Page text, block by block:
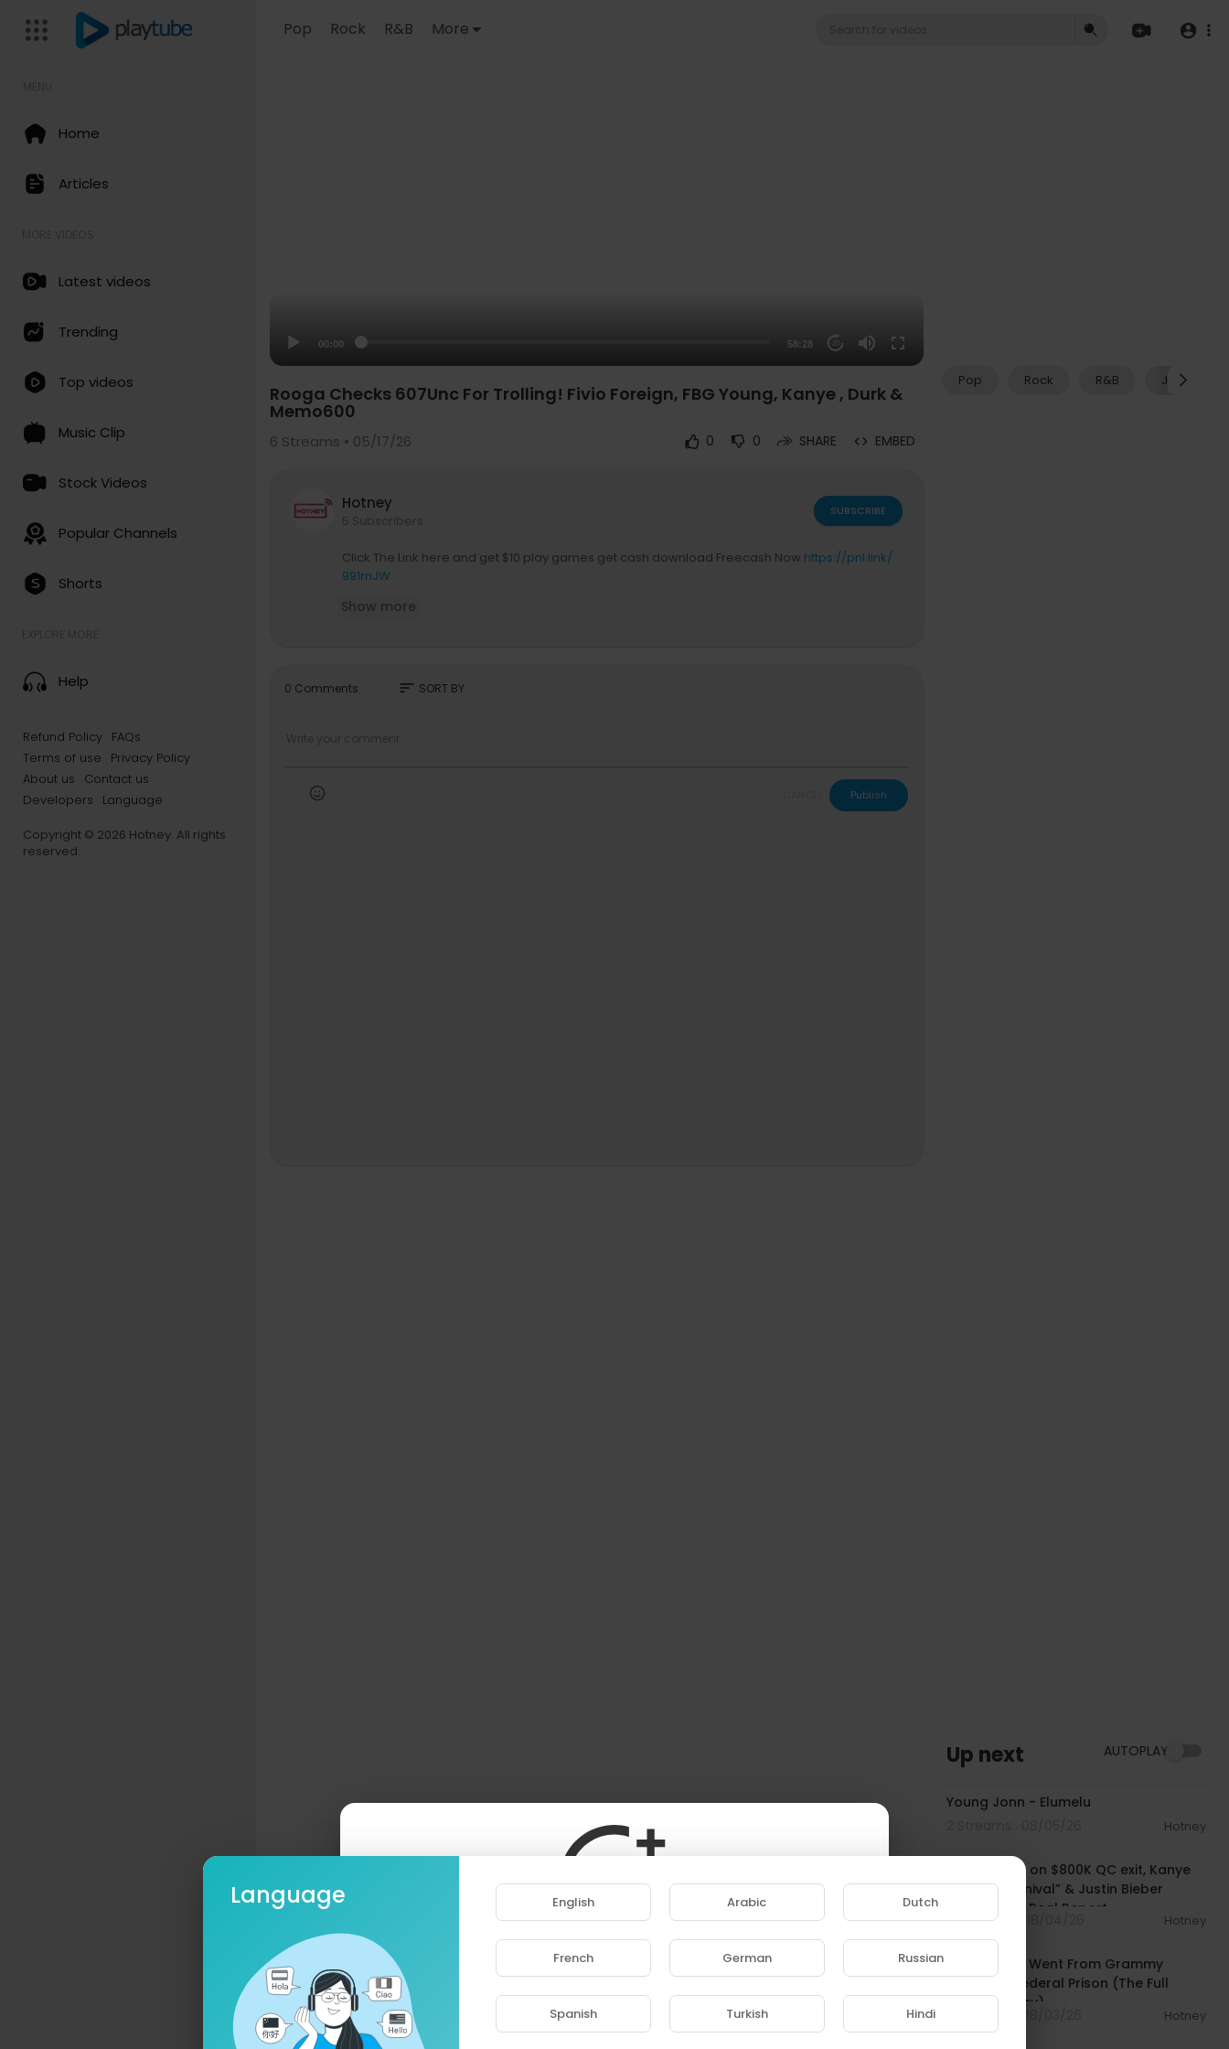
Please note that if you are under 18, you won't be able to
access this site.
Are you 18 years old or above?
Pop Rock R&B More
Home
Articles
Latest videos
Trending
Top videos
Music Clip
Stock Videos
Popular Channels
Shorts
Help
Refund Policy FAQs
Terms of use
Privacy Policy
About us
Contact us
Developers
Language
Copyright © 2026 Hotney. All rights
reserved.
00:00 58:28 20
Pop Rock R&B Jazz
Up next AUTOPLAY
Young Jonn - Elumelu
Hotney
Rich The Kid on $800K QC exit, Kanye
West’s “Carnival” & Justin Bieber
collab | The Real Report
8 Streams . 08/04/26 Hotney
How Lil Durk Went From Grammy
Winner to Federal Prison (The Full
Documentary)
Hotney
Rooga Checks 607Unc For Trolling! Fivio Foreign, FBG Young, Kanye , Durk &
Memo600
6 Streams • 05/17/26 0 0 SHARE EMBED
Hotney
5 Subscribers
SUBSCRIBE
Click The Link here and get $10 play games get cash download Freecash Now https://pnl.link/
991rnJW
Show more
0 Comments sort SORT BY
Publish
Language English Arabic Dutch
French German Russian
Spanish Turkish Hindi